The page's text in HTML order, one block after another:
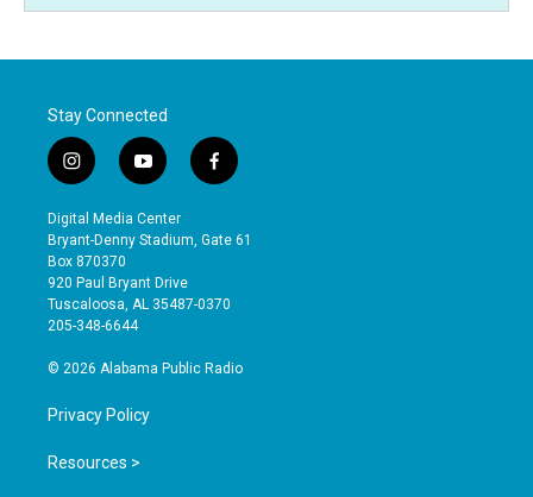
Stay Connected
i
n
s
t
a
g
r
a
y
o
u
t
b
e
f
a
e
o
Digital Media Center
Bryant-Denny Stadium, Gate 61
Box 870370
920 Paul Bryant Drive
Tuscaloosa, AL 35487-0370
205-348-6644
© 2026 Alabama Public Radio
Privacy Policy
Resources >